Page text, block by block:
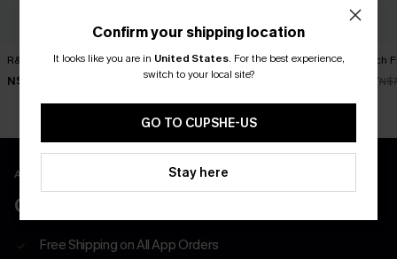
R&R Geo Bikini Set
N$52.47
Waves All Day Tropical Bikini
Set
Rum Punch
N$49.67
APP EXCLUSIVE - NEW USERS ONLY
CLAIM $55 COUPON PACK
Free Shipping on All App Orders
Confirm your shipping location
It looks like you are in United States. For the best experience,
switch to your local site?
GO TO CUPSHE-US
Stay here